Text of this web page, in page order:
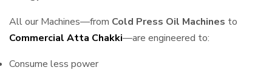
All our Machines—from Cold Press Oil Machines to
Commercial Atta Chakki—are engineered to:
Consume less power